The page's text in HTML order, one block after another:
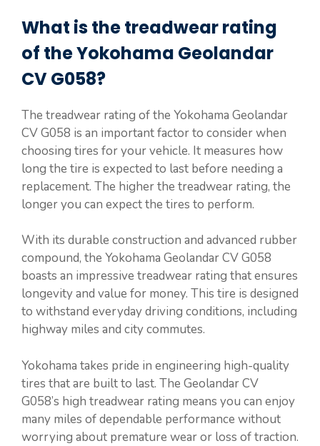
What is the treadwear rating
of the Yokohama Geolandar
CV G058?
The treadwear rating of the Yokohama Geolandar
CV G058 is an important factor to consider when
choosing tires for your vehicle. It measures how
long the tire is expected to last before needing a
replacement. The higher the treadwear rating, the
longer you can expect the tires to perform.
With its durable construction and advanced rubber
compound, the Yokohama Geolandar CV G058
boasts an impressive treadwear rating that ensures
longevity and value for money. This tire is designed
to withstand everyday driving conditions, including
highway miles and city commutes.
Yokohama takes pride in engineering high-quality
tires that are built to last. The Geolandar CV
G058’s high treadwear rating means you can enjoy
many miles of dependable performance without
worrying about premature wear or loss of traction.